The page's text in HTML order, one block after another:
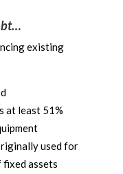
existing
at least 51%
used for
fixed assets